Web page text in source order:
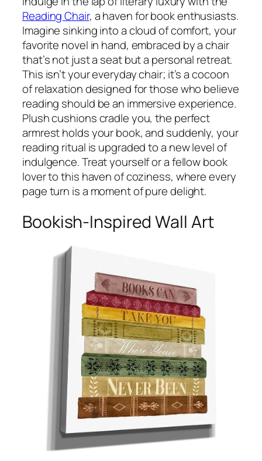
Reading Chair, a haven for book enthusiasts.
Imagine sinking into a cloud of comfort, your
favorite novel in hand, embraced by a chair
that’s not just a seat but a personal retreat.
This isn’t your everyday chair; it’s a cocoon
of relaxation designed for those who believe
reading should be an immersive experience.
Plush cushions cradle you, the perfect
armrest holds your book, and suddenly, your
reading ritual is upgraded to a new level of
indulgence. Treat yourself or a fellow book
lover to this haven of coziness, where every
page turn is a moment of pure delight.
Bookish-Inspired Wall Art